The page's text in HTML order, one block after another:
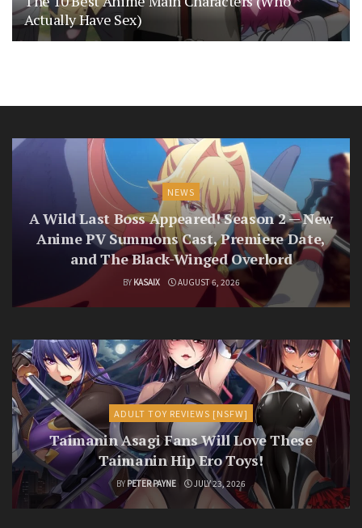
Actually Have Sex)
NEWS
A Wild Last Boss Appeared! Season 2 — New
Anime PV Summons Cast, Premiere Date,
and The Black-Winged Overlord
BY KASAIX AUGUST 6, 2026
ADULT TOY REVIEWS [NSFW]
Taimanin Asagi Fans Will Love These
Taimanin Hip Ero Toys!
BY PETER PAYNE JULY 23, 2026